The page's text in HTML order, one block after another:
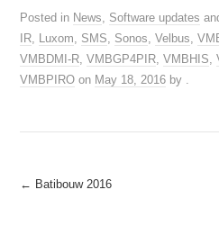
Posted in News, Software updates
IR, Luxom, SMS, Sonos,Velbus,
VMBDMI-R,VMBGP4PIR,VMBHIS,
VMBPIRO on May 18, 2016 by .
Post
← Batibouw 2016